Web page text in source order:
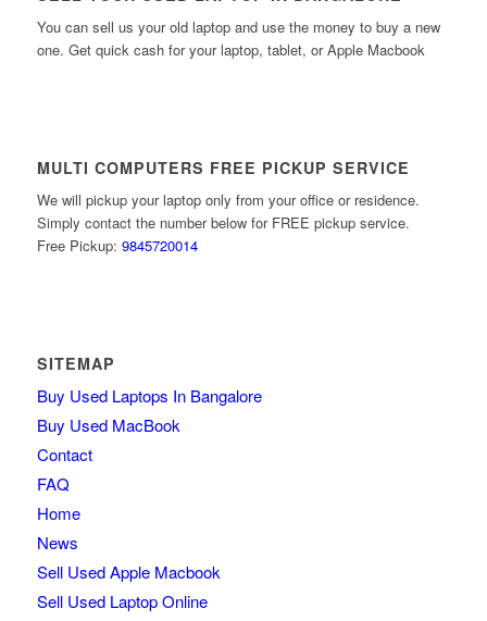
You can sell us your old laptop and use the money to buy a new
one. Get quick cash for your laptop, tablet, or Apple Macbook
MULTI COMPUTERS FREE PICKUP SERVICE
We will pickup your laptop only from your office or residence.
Simply contact the number below for FREE pickup service.
Free Pickup: 9845720014
SITEMAP
Buy Used Laptops In Bangalore
Buy Used MacBook
Contact
FAQ
Home
News
Sell Used Apple Macbook
Sell Used Laptop Online